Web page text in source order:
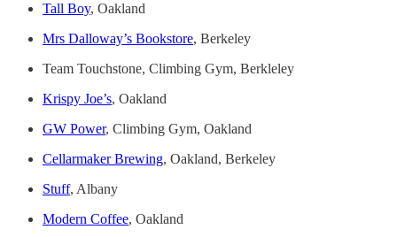
Tall Boy, Oakland
Mrs Dalloway’s Bookstore, Berkeley
Team Touchstone, Climbing Gym, Berkleley
Krispy Joe’s, Oakland
GW Power, Climbing Gym, Oakland
Cellarmaker Brewing, Oakland, Berkeley
Stuff, Albany
Modern Coffee, Oakland